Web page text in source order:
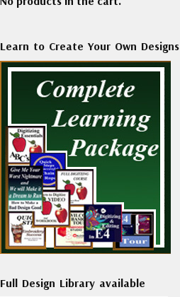
Learn to Create Your Own Designs
Full Design Library available